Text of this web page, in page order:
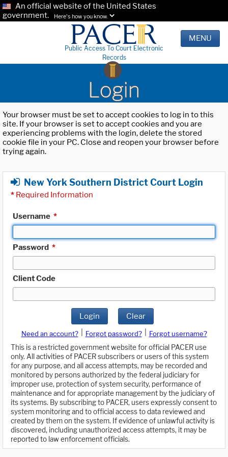
An official website of the United States
government.
Here's how you know.
Public Access To Court Electronic
Records
MENU
Login
Your browser must be set to accept cookies to log in to this
site. If your browser is set to accept cookies and you are
experiencing problems with the login, delete the stored
cookie file in your PC. Close and reopen your browser before
trying again.
New York Southern District Court Login
* Required Information
Username *
Password *
Client Code
Login Clear
Need an account? Forgot password?
Forgot username?
This is a restricted government website for official PACER use
only. All activities of PACER subscribers or users of this system
for any purpose, and all access attempts, may be recorded and
monitored by persons authorized by the federal judiciary for
improper use, protection of system security, performance of
maintenance and for appropriate management by the judiciary of
its systems. By subscribing to PACER, users expressly consent to
system monitoring and to official access to data reviewed and
created by them on the system. If evidence of unlawful activity is
discovered, including unauthorized access attempts, it may be
reported to law enforcement officials.